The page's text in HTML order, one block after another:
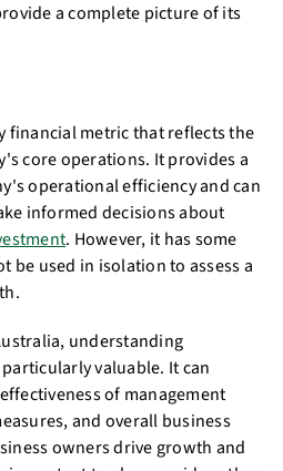
a complete picture of its
financial metric that reflects the
core operations. It provides a
operational efficiency and can
informed decisions about
. However, it has some
be used in isolation to assess a
understanding
valuable. It can
of management
and overall business
owners drive growth and